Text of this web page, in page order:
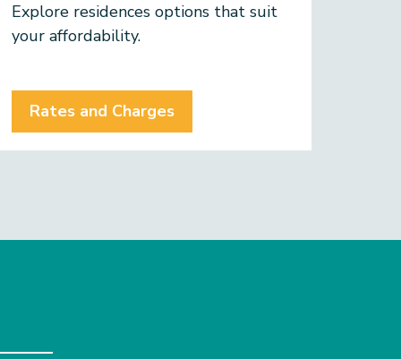
Explore residences options that suit
your affordability.
Rates and Charges